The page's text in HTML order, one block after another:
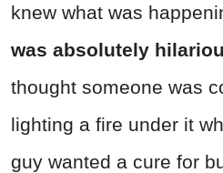
knew what was
was absolutely
thought someone was
lighting a fire under it
guy wanted a cure for